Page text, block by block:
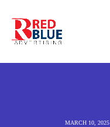
MARCH 10, 2025